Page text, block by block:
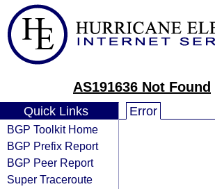
AS191636 Not Found
Quick Links
BGP Toolkit Home
BGP Prefix Report
BGP Peer Report
Super Traceroute
Error